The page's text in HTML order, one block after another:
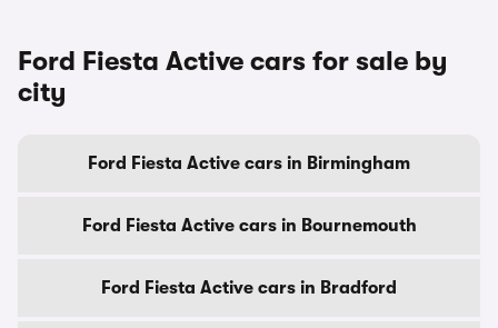
Ford Fiesta Active cars for sale by
city
Ford Fiesta Active cars in Birmingham
Ford Fiesta Active cars in Bournemouth
Ford Fiesta Active cars in Bradford